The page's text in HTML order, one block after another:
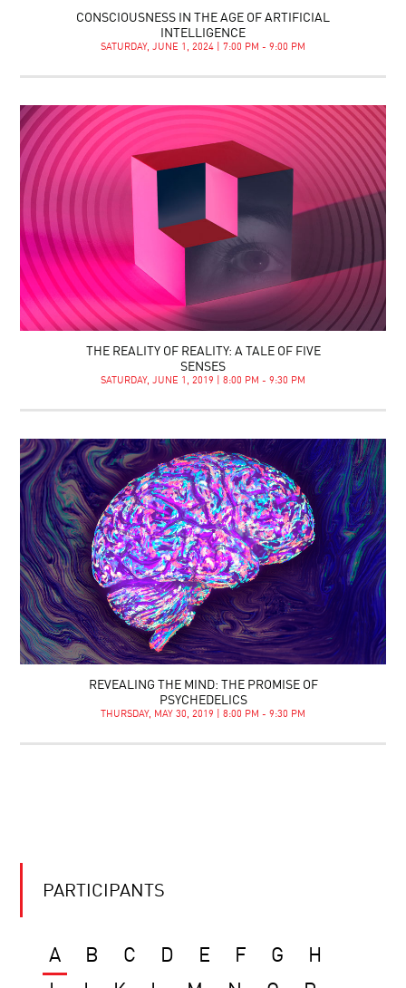
CONSCIOUSNESS IN THE AGE OF ARTIFICIAL
INTELLIGENCE
SATURDAY, JUNE 1, 2024 | 7:00 PM - 9:00 PM
THE REALITY OF REALITY: A TALE OF FIVE
SENSES
SATURDAY, JUNE 1, 2019 | 8:00 PM - 9:30 PM
REVEALING THE MIND: THE PROMISE OF
PSYCHEDELICS
THURSDAY, MAY 30, 2019 | 8:00 PM - 9:30 PM
PARTICIPANTS
A B C D E F G
H